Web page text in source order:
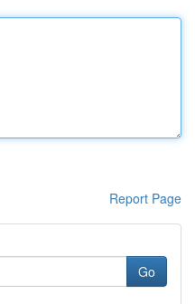
Report Page
Go